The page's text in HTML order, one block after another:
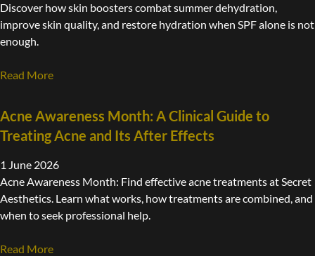
Discover how skin boosters combat summer dehydration,
improve skin quality, and restore hydration when SPF alone is not
enough.
Read More
Acne Awareness Month: A Clinical Guide to
Treating Acne and Its After Effects
1 June 2026
Acne Awareness Month: Find effective acne treatments at Secret
Aesthetics. Learn what works, how treatments are combined, and
when to seek professional help.
Read More